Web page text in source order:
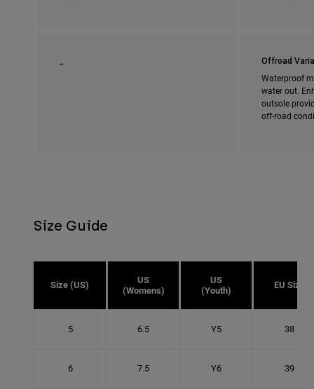
Offroad
Waterproof
water out.
outsole
off-road
Size Guide
Size (US)
US
(Womens)
US
(Youth)
EU Size
5 6.5 Y5 38
6 7.5 Y6 39